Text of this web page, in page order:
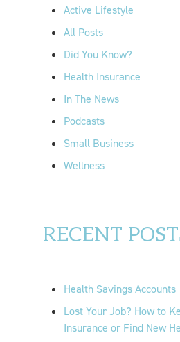
Active Lifestyle
All Posts
Did You Know?
Health Insurance
In The News
Podcasts
Small Business
Wellness
RECENT
Health Savings Accounts
Lost Your Job? How to
Insurance or Find New